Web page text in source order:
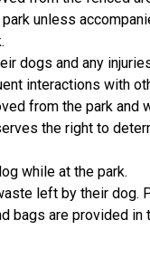
unless
dogs and any
interactions with
from the park and
the right to
while at the park.
left by their dog.
bags are provided in